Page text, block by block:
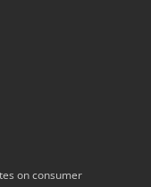
on consumer